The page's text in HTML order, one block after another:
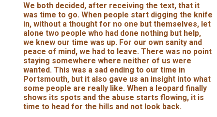
We both decided, after receiving the text, that it
was time to go. When people start digging the knife
in, without a thought for no one but themselves, let
alone two people who had done nothing but help,
we knew our time was up. For our own sanity and
peace of mind, we had to leave. There was no point
staying somewhere where neither of us were
wanted. This was a sad ending to our time in
Portsmouth, but it also gave us an insight into what
some people are really like. When a leopard finally
shows its spots and the abuse starts flowing, it is
time to head for the hills and not look back.